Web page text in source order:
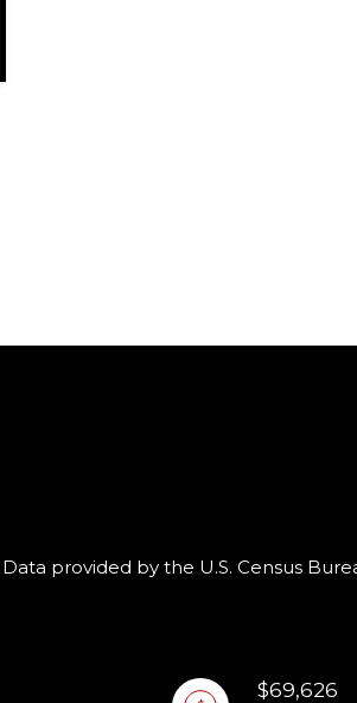
provided by the U.S. Census
$69,626